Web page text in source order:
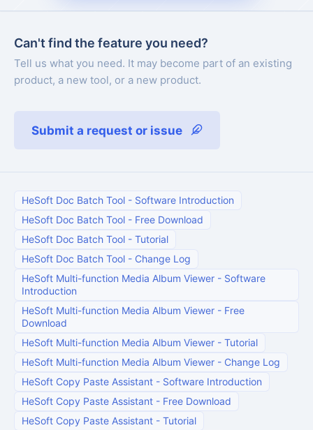
Can't find the feature you need?
Tell us what you need. It may become part of an existing
product, a new tool, or a new product.
Submit a request or issue
HeSoft Doc Batch Tool - Software Introduction
HeSoft Doc Batch Tool - Free Download
HeSoft Doc Batch Tool - Tutorial
HeSoft Doc Batch Tool - Change Log
HeSoft Multi-function Media Album Viewer - Software
Introduction
HeSoft Multi-function Media Album Viewer - Free
Download
HeSoft Multi-function Media Album Viewer - Tutorial
HeSoft Multi-function Media Album Viewer - Change Log
HeSoft Copy Paste Assistant - Software Introduction
HeSoft Copy Paste Assistant - Free Download
HeSoft Copy Paste Assistant - Tutorial